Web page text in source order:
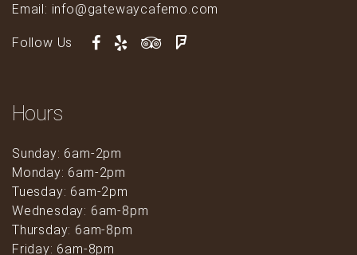
Email: info@gatewaycafemo.com
Follow Us
Hours
Sunday: 6am-2pm
Monday: 6am-2pm
Tuesday: 6am-2pm
Wednesday: 6am-8pm
Thursday: 6am-8pm
Friday: 6am-8pm